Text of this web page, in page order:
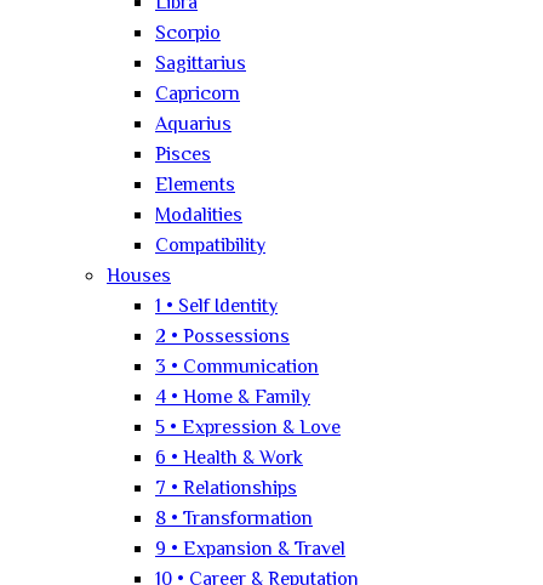
Scorpio
Sagittarius
Capricorn
Aquarius
Pisces
Elements
Modalities
Compatibility
Houses
1 • Self Identity
2 • Possessions
3 • Communication
4 • Home & Family
5 • Expression & Love
6 • Health & Work
7 • Relationships
8 • Transformation
9 • Expansion & Travel